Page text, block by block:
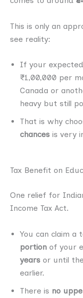
This is only an
see reality:
If your
₹1,00,000 per
Canada or
heavy but still
That is why
chances is very
Tax Benefit on
One relief for
Income Tax Act.
You can claim a
portion of your
years or until
earlier.
There is no